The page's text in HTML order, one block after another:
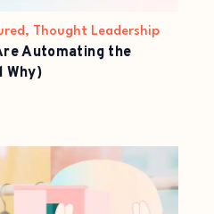
, Thought Leadership
Automating the
Why)